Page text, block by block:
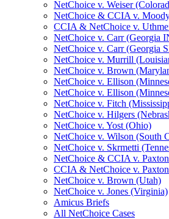
NetChoice v. Weiser
NetChoice & CCIA v.
CCIA & NetChoice v.
NetChoice v. Carr (Georgia
NetChoice v. Carr (Georgia
NetChoice v. Murrill
NetChoice v. Brown
NetChoice v. Ellison
NetChoice v. Ellison
NetChoice v. Fitch
NetChoice v. Hilgers
NetChoice v. Yost (Ohio)
NetChoice v. Wilson (South
NetChoice v. Skrmetti
NetChoice & CCIA v.
CCIA & NetChoice v.
NetChoice v. Brown (Utah)
NetChoice v. Jones (Virginia)
Amicus Briefs
All NetChoice Cases